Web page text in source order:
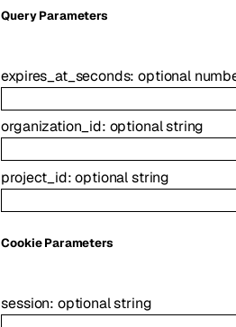
QueryParameters
expires_at_seconds:optional
organization_id: optionalstring
project_id:optionalstring
CookieParameters
session: optionalstring